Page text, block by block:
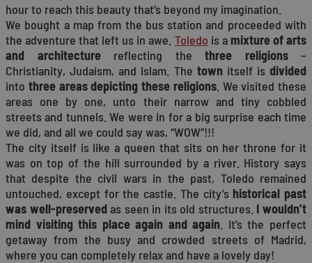
hour to reach this beauty that’s beyond my imagination.
We bought a map from the bus station and proceeded with
the adventure that left us in awe. Toledo is a mixture of arts
and architecturereflecting the three religions–
Christianity, Judaism, and Islam. The town itself is divided
into three areas depicting these religions. We visited these
areas one by one, unto their narrow and tiny cobbled
streets and tunnels. We were in for a big surprise each time
we did, and all we could say was, “WOW”!!!
The city itself is like a queen that sits on her throne for it
was on top of the hill surrounded by a river. History says
that despite the civil wars in the past, Toledo remained
untouched, except for the castle. The city’s historical past
was well-preservedas seen in its old structures. I wouldn’t
mind visiting this place again and again . It’s the perfect
getaway from the busy and crowded streets of Madrid,
where you can completely relax and have a lovely day!